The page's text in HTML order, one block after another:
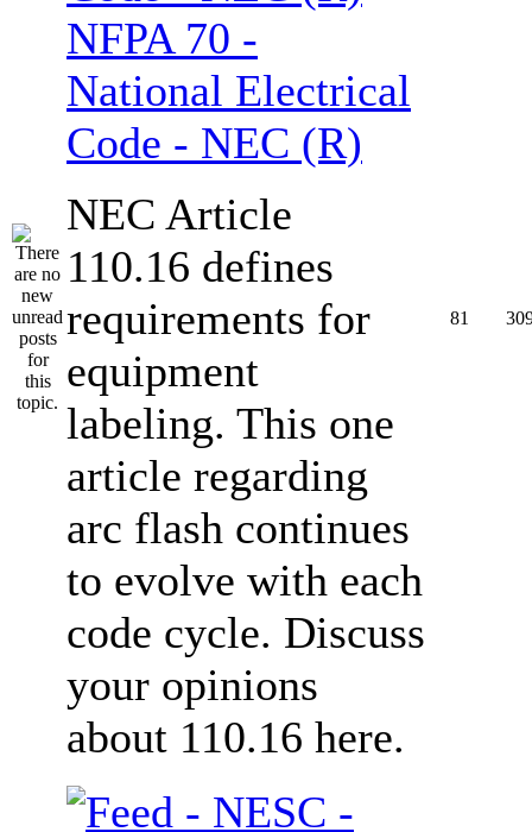
NFPA 70 -
National Electrical
Code - NEC (R)
NEC Article
110.16 defines
requirements for
equipment
labeling. This one
article regarding
arc flash continues
to evolve with each
code cycle. Discuss
your opinions
about 110.16 here.
81